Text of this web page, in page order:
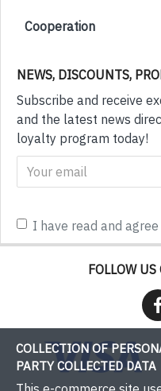
Cooperation
NEWS, DISCOUNTS,
Subscribe and receive
and the latest news
loyalty program today!
I have read and
FOLLOW
COLLECTION OF
PARTY COLLECTED DATA